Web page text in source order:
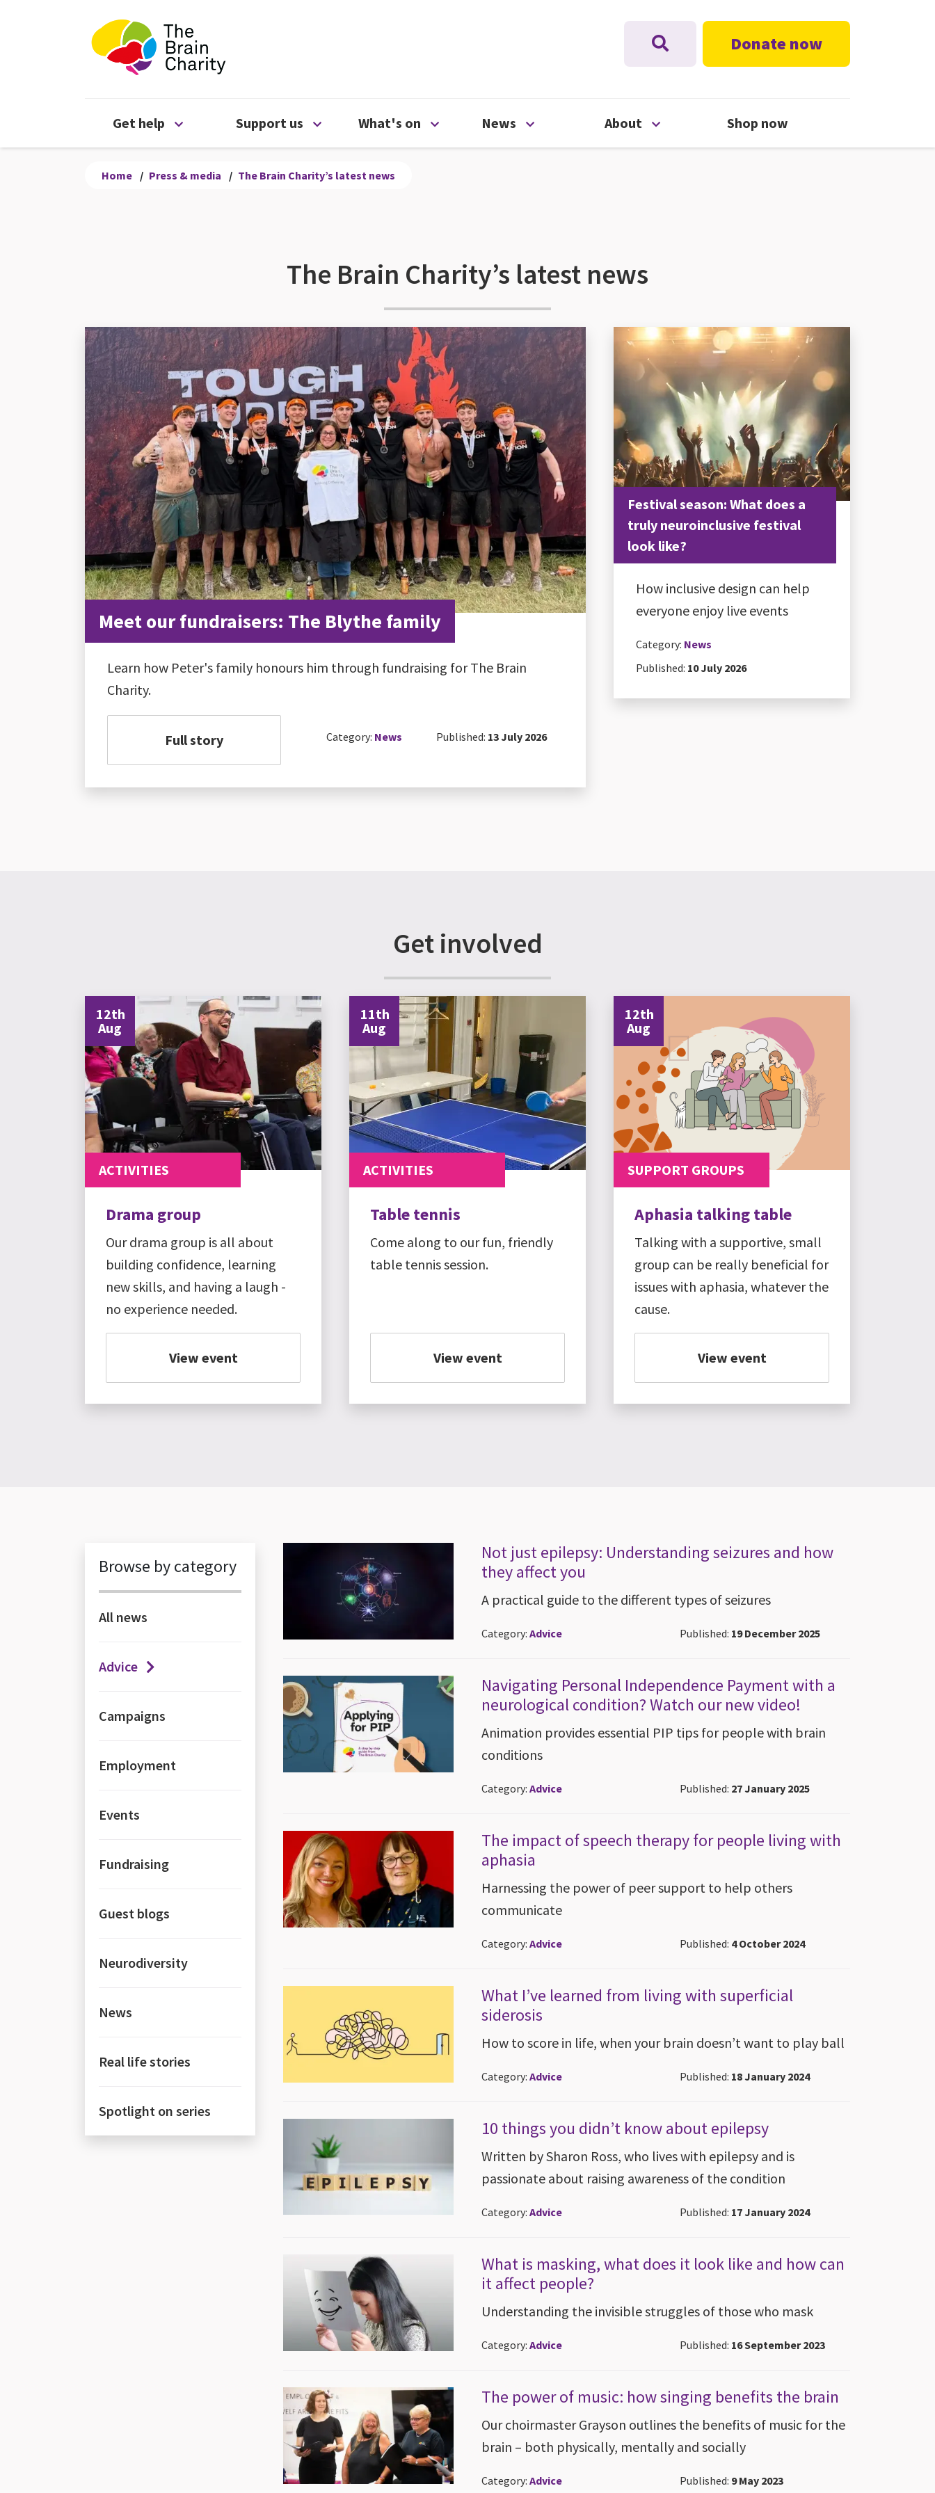
The Brain Charity Donate now
Get help Open Get help menu
Support us Open Support us menu
What's on Open What's on menu
News Open News menu
About Open About menu
Shop now
Home / Press & media / The Brain Charity’s latest news
The Brain Charity’s latest news
Meet our fundraisers: The Blythe family
Learn how Peter's family honours him through fundraising for The Brain
Charity.
Full story Category: News Published: 13 July 2026
Festival season: What does a
truly neuroinclusive festival
look like?
How inclusive design can help
everyone enjoy live events
Category: News
Published: 10 July 2026
Get involved
12th
Aug
ACTIVITIES
Drama group
Our drama group is all about
building confidence, learning
new skills, and having a laugh -
no experience needed.
View event
11th
Aug
ACTIVITIES
Table tennis
Come along to our fun, friendly
table tennis session.
View event
12th
Aug
SUPPORT GROUPS
Aphasia talking table
Talking with a supportive, small
group can be really beneficial for
issues with aphasia, whatever the
cause.
View event
Browse by category
All news
Advice
Campaigns
Employment
Events
Fundraising
Guest blogs
Neurodiversity
News
Real life stories
Spotlight on series
News items
Not just epilepsy: Understanding seizures and how
they affect you
A practical guide to the different types of seizures
Category: Advice Published: 19 December 2025
Navigating Personal Independence Payment with a
neurological condition? Watch our new video!
Animation provides essential PIP tips for people with brain
conditions
Category: Advice Published: 27 January 2025
The impact of speech therapy for people living with
aphasia
Harnessing the power of peer support to help others
communicate
Category: Advice Published: 4 October 2024
What I’ve learned from living with superficial
siderosis
How to score in life, when your brain doesn’t want to play ball
Category: Advice Published: 18 January 2024
10 things you didn’t know about epilepsy
Written by Sharon Ross, who lives with epilepsy and is
passionate about raising awareness of the condition
Category: Advice Published: 17 January 2024
What is masking, what does it look like and how can
it affect people?
Understanding the invisible struggles of those who mask
Category: Advice Published: 16 September 2023
The power of music: how singing benefits the brain
Our choirmaster Grayson outlines the benefits of music for the
brain – both physically, mentally and socially
Category: Advice Published: 9 May 2023